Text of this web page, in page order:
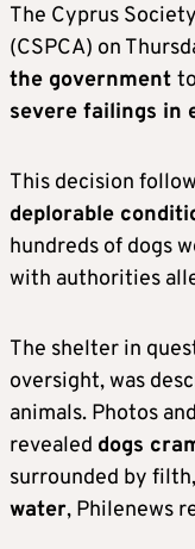
The Cyprus
(CSPCA) on
the government
severe failings in
This decision
deplorable
hundreds of dogs
with authorities
The shelter in
oversight, was
animals. Photos
revealed dogs
surrounded by
water, Philenews